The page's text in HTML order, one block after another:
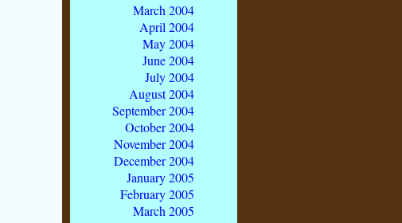
March 2004
April 2004
May 2004
June 2004
July 2004
August 2004
September 2004
October 2004
November 2004
December 2004
January 2005
February 2005
March 2005